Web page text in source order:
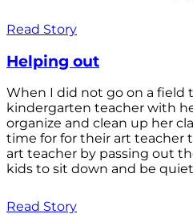
Read Story
Helping out
When I did not go on a field
kindergarten teacher with
organize and clean up her
time for for their art teacher
art teacher by passing out
kids to sit down and be
Read Story